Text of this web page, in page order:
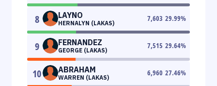
8 LAYNO
HERNALYN (LAKAS)
7,603 29.99%
9 FERNANDEZ
GEORGE (LAKAS)
7,515 29.64%
10 ABRAHAM
WARREN (LAKAS)
6,960 27.46%